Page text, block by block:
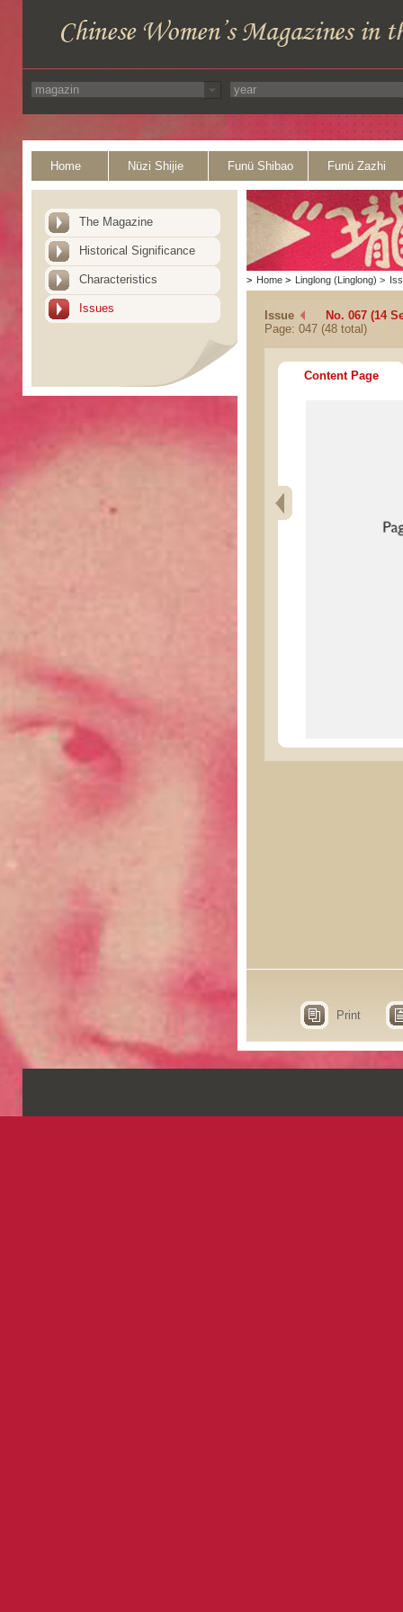
Home Nüzi Shijie Funü Shibao Funü Zazhi
The Magazine
Historical Significance
Characteristics
Issues
> Home > Linglong (Linglong) >
Issue
No. 067 (14
Page: 047 (48 total)
Content Page
Print